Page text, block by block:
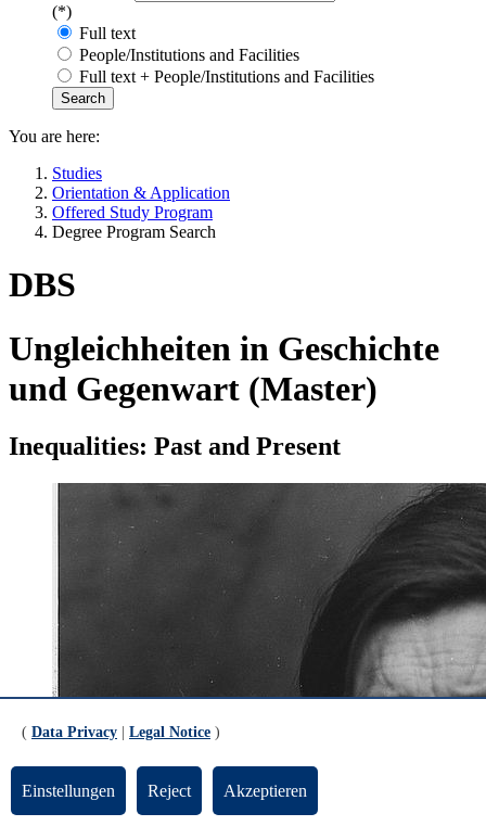
(*)
Full text
People/Institutions and Facilities
Full text + People/Institutions and Facilities
You are here:
Studies
Orientation & Application
Offered Study Program
Degree Program Search
DBS
Ungleichheiten in Geschichte
und Gegenwart (Master)
Inequalities: Past and Present
( Data Privacy Legal Notice )
Einstellungen Reject Akzeptieren